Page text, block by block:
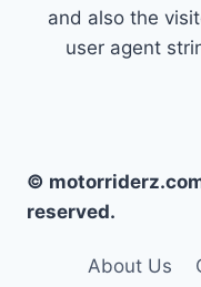
and also the
user agent
©
reserved.
About Us